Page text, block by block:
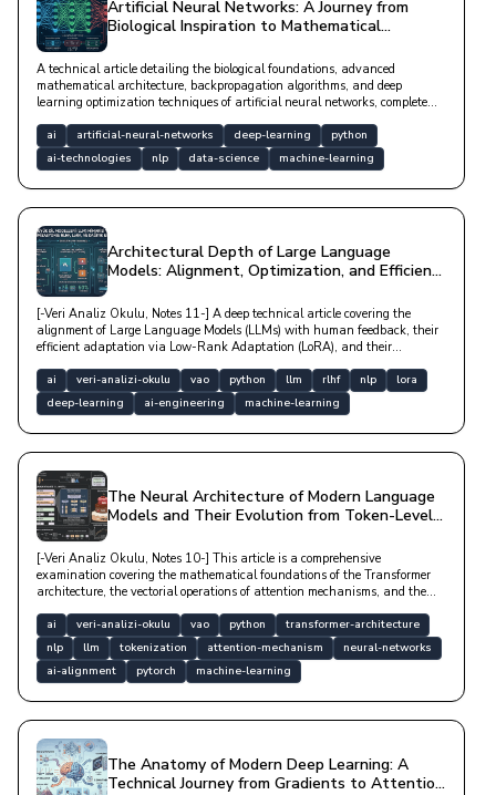
Artificial Neural Networks: A Journey from
Biological Inspiration to Mathematical
A technical article detailing the biological foundations, advanced
mathematical architecture, backpropagation algorithms, and deep
learning optimization techniques of artificial neural networks, complete
ai artificial-neural-networks deep-learning
python
ai-technologies
nlp data-science machine-learning
Architectural Depth of Large Language
Models: Alignment, Optimization, and Efficient
[-Veri Analiz Okulu, Notes 11-] A deep technical article covering the
alignment of Large Language Models (LLMs) with human feedback, their
efficient adaptation via Low-Rank Adaptation (LoRA), and their
ai veri-analizi-okulu vao python llm rlhf nlp
lora
deep-learning
ai-engineering machine-learning
The Neural Architecture of Modern Language
Models and Their Evolution from Token-Level
[-Veri Analiz Okulu, Notes 10-] This article is a comprehensive
examination covering the mathematical foundations of the Transformer
architecture, the vectorial operations of attention mechanisms, and the
data with technical depth.
ai veri-analizi-okulu vao python
transformer-architecture
nlp
llm tokenization attention-mechanism
neural-networks
ai-alignment
pytorch machine-learning
The Anatomy of Modern Deep Learning: A
Technical Journey from Gradients to Attention